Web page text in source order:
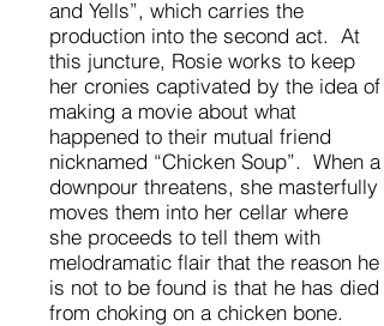
and Yells”, which carries the
production into the second act. At
this juncture, Rosie works to keep
her cronies captivated by the idea of
making a movie about what
happened to their mutual friend
nicknamed “Chicken Soup”. When a
downpour threatens, she masterfully
moves them into her cellar where
she proceeds to tell them with
melodramatic flair that the reason he
is not to be found is that he has died
from choking on a chicken bone.